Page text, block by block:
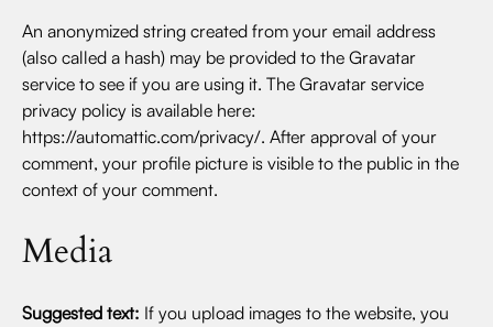
An anonymized string created from your email address
(also called a hash) may be provided to the Gravatar
service to see if you are using it. The Gravatar service
privacy policy is available here:
https://automattic.com/privacy/. After approval of your
comment, your profile picture is visible to the public in the
context of your comment.
Media
Suggested text: If you upload images to the website, you